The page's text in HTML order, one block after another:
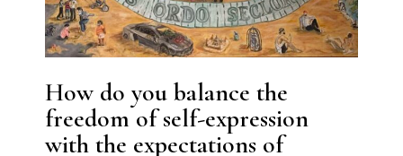
How do you balance the
freedom of self-expression
with the expectations of